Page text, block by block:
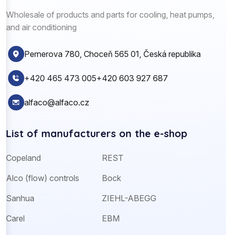
Wholesale of products and parts for cooling, heat pumps,
and air conditioning
Pernerova 780, Choceň 565 01, Česká republika
+420 465 473 005+420 603 927 687
alfaco@alfaco.cz
List of manufacturers on the e-shop
Copeland
Alco (flow) controls
Sanhua
Carel
REST
Bock
ZIEHL-ABEGG
EBM